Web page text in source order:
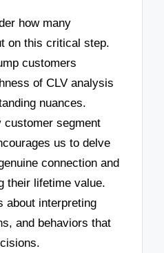
how many
on this critical step.
customers
of CLV analysis
nuances.
customer segment
us to delve
connection and
their lifetime value.
about interpreting
and behaviors that